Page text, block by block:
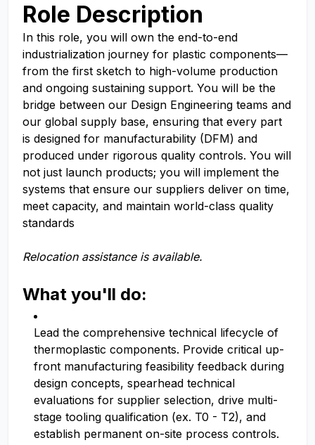
Role Description
In this role, you will own the end-to-end
industrialization journey for plastic components—
from the first sketch to high-volume production
and ongoing sustaining support. You will be the
bridge between our Design Engineering teams and
our global supply base, ensuring that every part
is designed for manufacturability (DFM) and
produced under rigorous quality controls. You will
not just launch products; you will implement the
systems that ensure our suppliers deliver on time,
meet capacity, and maintain world-class quality
standards
Relocation assistance is available.
What you'll do:
Lead the comprehensive technical lifecycle of
thermoplastic components. Provide critical up-
front manufacturing feasibility feedback during
design concepts, spearhead technical
evaluations for supplier selection, drive multi-
stage tooling qualification (ex. T0 - T2), and
establish permanent on-site process controls.